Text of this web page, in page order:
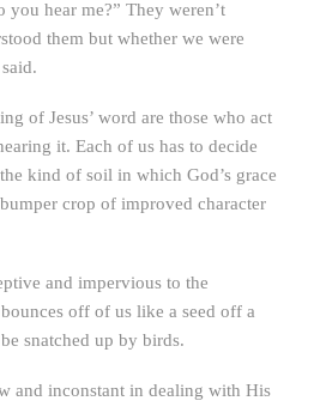
you hear me?” They weren’t
them but whether we were
of Jesus’ word are those who act
it. Each of us has to decide
kind of soil in which God’s grace
crop of improved character
and impervious to the
off of us like a seed off a
snatched up by birds.
and inconstant in dealing with His